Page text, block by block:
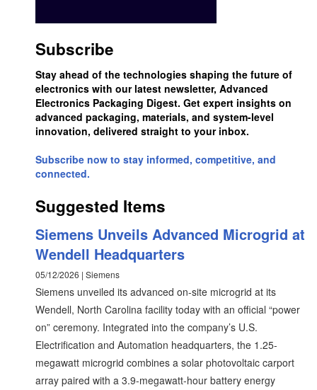
Subscribe
Stay ahead of the technologies shaping the future of
electronics with our latest newsletter, Advanced
Electronics Packaging Digest. Get expert insights on
advanced packaging, materials, and system-level
innovation, delivered straight to your inbox.
Subscribe now to stay informed, competitive, and
connected.
Suggested Items
Siemens Unveils Advanced Microgrid at
Wendell Headquarters
05/12/2026 | Siemens
Siemens unveiled its advanced on-site microgrid at its
Wendell, North Carolina facility today with an official “power
on” ceremony. Integrated into the company’s U.S.
Electrification and Automation headquarters, the 1.25-
megawatt microgrid combines a solar photovoltaic carport
array paired with a 3.9-megawatt-hour battery energy